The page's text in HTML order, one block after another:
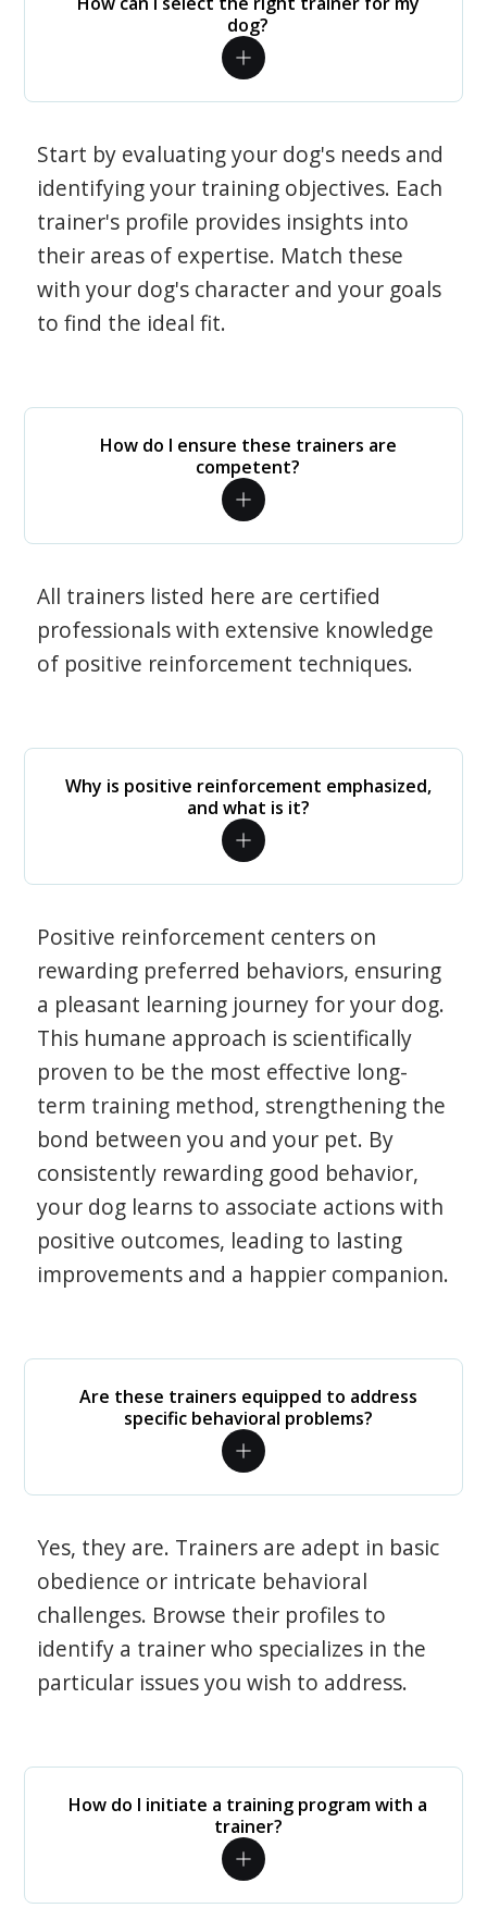
dog?
Start by evaluating your dog's needs and
identifying your training objectives. Each
trainer's profile provides insights into
their areas of expertise. Match these
with your dog's character and your goals
to find the ideal fit.
How do I ensure these trainers are
competent?
All trainers listed here are certified
professionals with extensive knowledge
of positive reinforcement techniques.
Why is positive reinforcement emphasized,
and what is it?
Positive reinforcement centers on
rewarding preferred behaviors, ensuring
a pleasant learning journey for your dog.
This humane approach is scientifically
proven to be the most effective long-
term training method, strengthening the
bond between you and your pet. By
consistently rewarding good behavior,
your dog learns to associate actions with
positive outcomes, leading to lasting
improvements and a happier companion.
Are these trainers equipped to address
specific behavioral problems?
Yes, they are. Trainers are adept in basic
obedience or intricate behavioral
challenges. Browse their profiles to
identify a trainer who specializes in the
particular issues you wish to address.
How do I initiate a training program with a
trainer?